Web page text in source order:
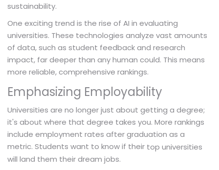
sustainability.
One exciting trend is the rise of AI in evaluating
universities. These technologies analyze vast amounts
of data, such as student feedback and research
impact, far deeper than any human could. This means
more reliable, comprehensive rankings.
Emphasizing Employability
Universities are no longer just about getting a degree;
it's about where that degree takes you. More rankings
include employment rates after graduation as a
metric. Students want to know if their top universities
will land them their dream jobs.